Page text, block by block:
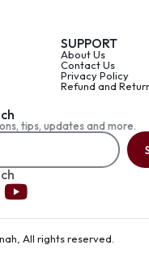
SUPPORT
About Us
Contact Us
Privacy Policy
Refund and
tips, updates and more.
All rights reserved.